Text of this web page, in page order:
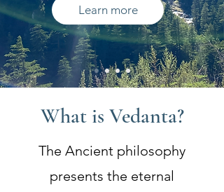
Learn more
What is Vedanta?
The Ancient philosophy
presents the eternal